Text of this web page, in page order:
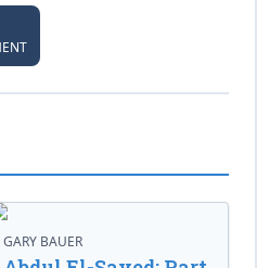
GARY BAUER